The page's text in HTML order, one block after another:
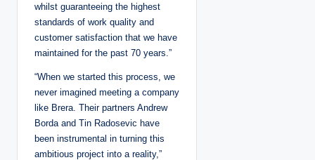
whilst guaranteeing the highest
standards of work quality and
customer satisfaction that we have
maintained for the past 70 years.”
“When we started this process, we
never imagined meeting a company
like Brera. Their partners Andrew
Borda and Tin Radosevic have
been instrumental in turning this
ambitious project into a reality,”